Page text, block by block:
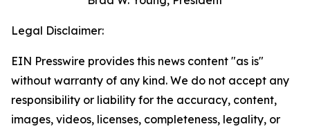
Legal Disclaimer:
EIN Presswire provides this news content "as is"
without warranty of any kind. We do not accept any
responsibility or liability for the accuracy, content,
images, videos, licenses, completeness, legality, or